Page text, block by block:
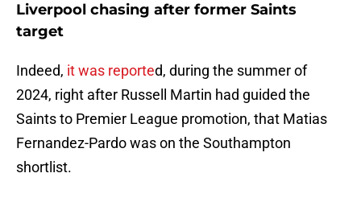
Liverpool chasing after former Saints
target
Indeed, it was reported, during the summer of
2024, right after Russell Martin had guided the
Saints to Premier League promotion, that Matias
Fernandez-Pardo was on the Southampton
shortlist.